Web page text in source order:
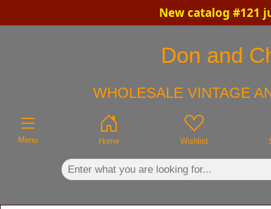
New catalog #121
Don and
WHOLESALE VINTAGE
Menu Home Wishlist